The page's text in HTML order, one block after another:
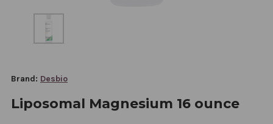
Brand: Desbio
Liposomal Magnesium 16 ounce